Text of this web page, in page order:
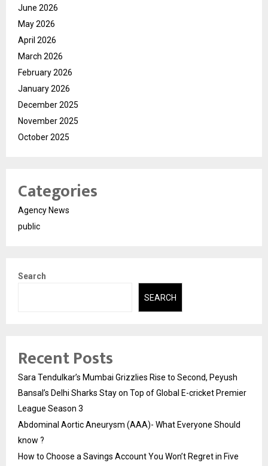
June 2026
May 2026
April 2026
March 2026
February 2026
January 2026
December 2025
November 2025
October 2025
Categories
Agency News
public
Search
SEARCH
Recent Posts
Sara Tendulkar’s Mumbai Grizzlies Rise to Second, Peyush
Bansal’s Delhi Sharks Stay on Top of Global E-cricket Premier
League Season 3
Abdominal Aortic Aneurysm (AAA)- What Everyone Should
know ?
How to Choose a Savings Account You Won’t Regret in Five